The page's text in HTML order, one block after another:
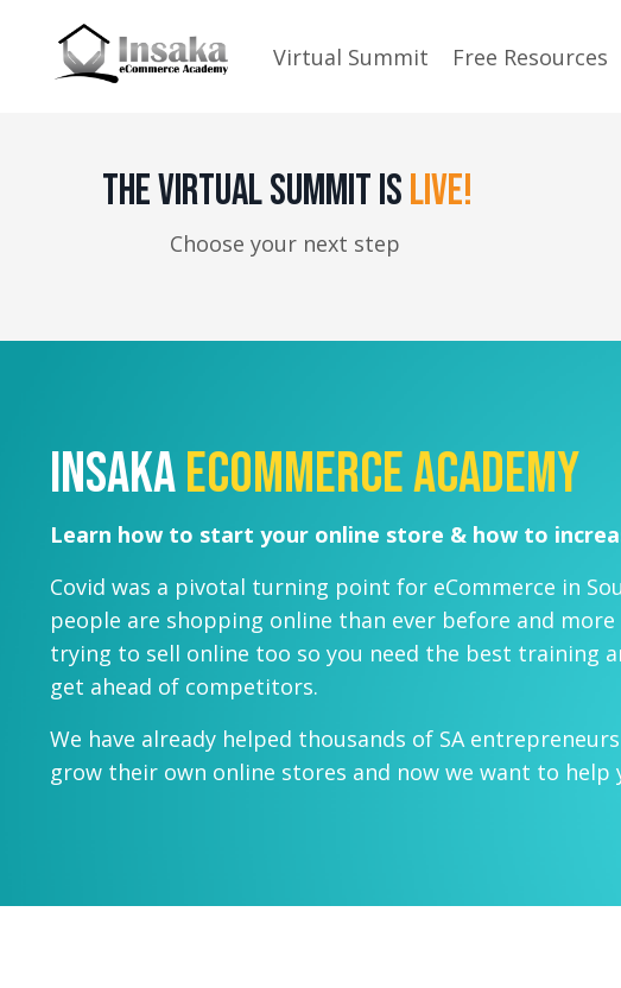
Virtual Summit Free Resources
THE VIRTUAL SUMMIT ISLIVE!
Choose your next step
InsakaeCommerce Academy
Learn how to start your online store & how to
Covid was a pivotal turning point for eCommerce in
people are shopping online than ever before and more
trying to sell online too so you need the best training
get ahead of competitors.
We have already helped thousands of SA
grow their own online stores and now we want to help